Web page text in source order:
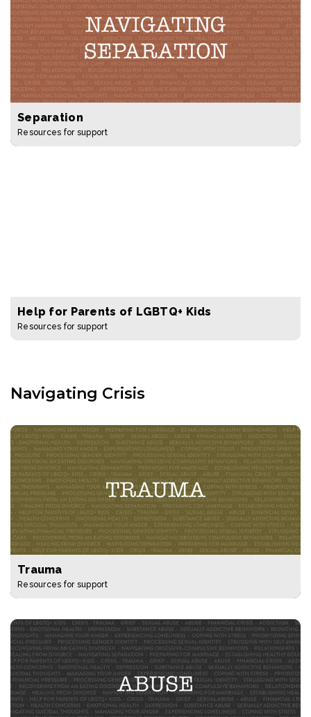
Separation
Resources for support
Help for Parents of LGBTQ+ Kids
Resources for support
Navigating Crisis
Trauma
Resources for support